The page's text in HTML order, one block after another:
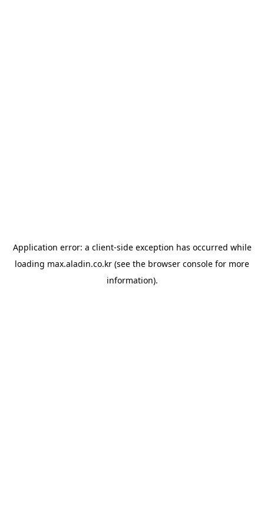
Application error: a client-side exception has occurred while
loading max.aladin.co.kr (see the browser console for more
information).